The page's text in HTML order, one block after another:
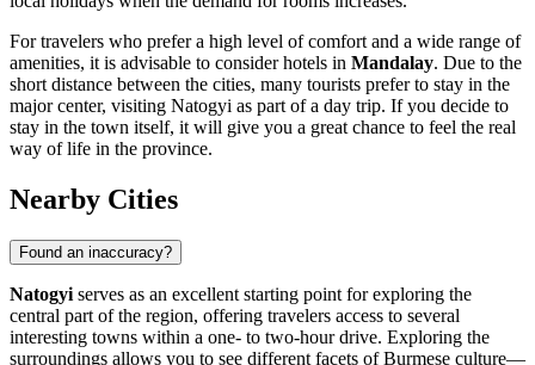
For travelers who prefer a high level of comfort and a wide range of
amenities, it is advisable to consider hotels in Mandalay. Due to the
short distance between the cities, many tourists prefer to stay in the
major center, visiting Natogyi as part of a day trip. If you decide to
stay in the town itself, it will give you a great chance to feel the real
way of life in the province.
Nearby Cities
Found an inaccuracy?
Natogyi serves as an excellent starting point for exploring the
central part of the region, offering travelers access to several
interesting towns within a one- to two-hour drive. Exploring the
surroundings allows you to see different facets of Burmese culture—